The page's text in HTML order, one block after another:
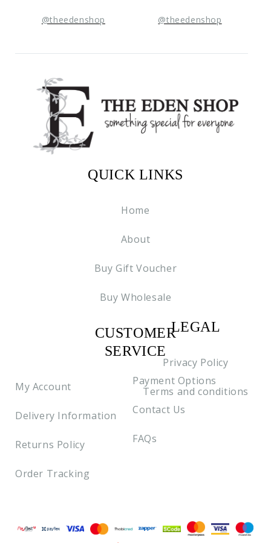
@theedenshop @theedenshop
QUICK LINKS
Home
About
Buy Gift Voucher
Buy Wholesale
CUSTOMER
SERVICE
My Account
Delivery Information
Returns Policy
Order Tracking
C2
Payment Options
Contact Us
FAQs
LEGAL
Privacy Policy
Terms and conditions
Payment methods